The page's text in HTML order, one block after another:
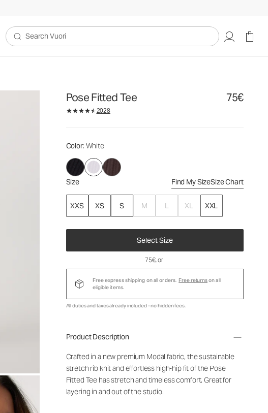
Search Vuori
Pose Fitted Tee 75€
2028
Color: White
Size Find My SizeSize Chart
XXS XS S M L XL XXL
Select Size
75€
75€, or
Free express shipping on all orders. Free returnson all
eligible items.
All duties and taxes already included - no hidden fees.
Product Description
Crafted in a new premium Modal fabric, the sustainable
stretch rib knit and effortless high-hip fit of the Pose
Fitted Tee has stretch and timeless comfort. Great for
layering in and out of the studio.